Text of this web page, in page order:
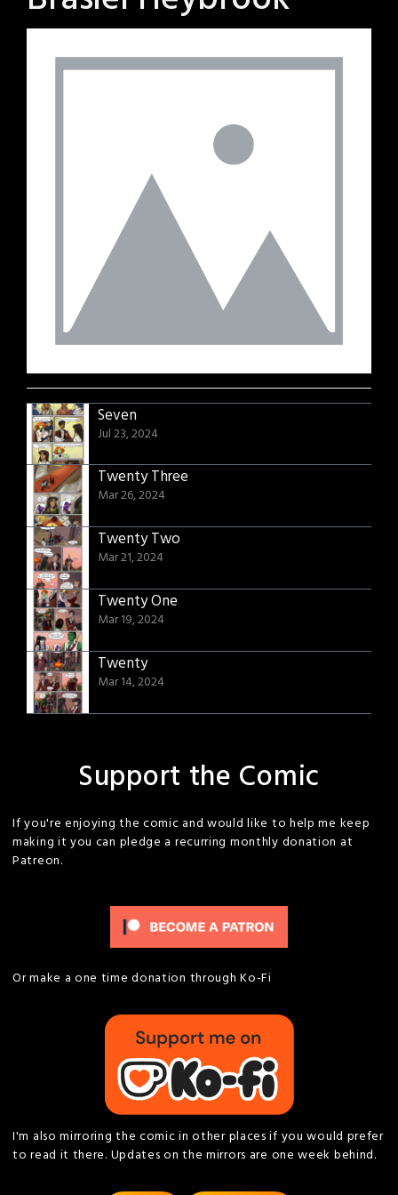
Seven
Jul 23, 2024
Twenty Three
Mar 26, 2024
Twenty Two
Mar 21, 2024
Twenty One
Mar 19, 2024
Twenty
Mar 14, 2024
Support the Comic
If you're enjoying the comic and would like to help me keep
making it you can pledge a recurring monthly donation at
Patreon.
Or make a one time donation through Ko-Fi
I'm also mirroring the comic in other places if you would prefer
to read it there. Updates on the mirrors are one week behind.